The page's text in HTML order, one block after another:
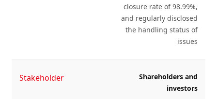
closure rate of 98.99%,
and regularly disclosed
the handling status of
issues
Stakeholder
Shareholders and
investors